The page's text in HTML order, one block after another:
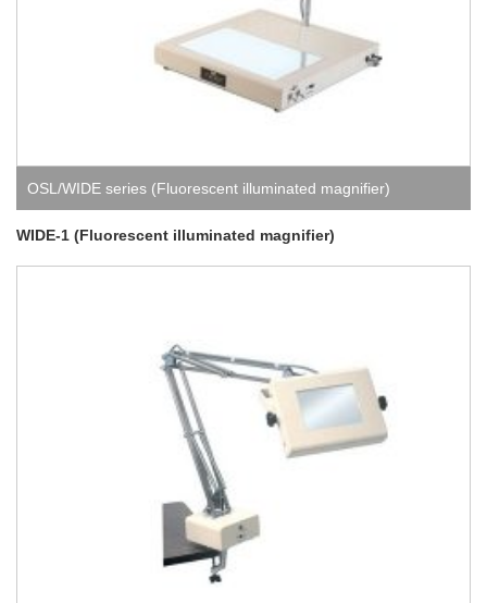
OSL/WIDE series (Fluorescent illuminated magnifier)
WIDE-1 (Fluorescent illuminated magnifier)